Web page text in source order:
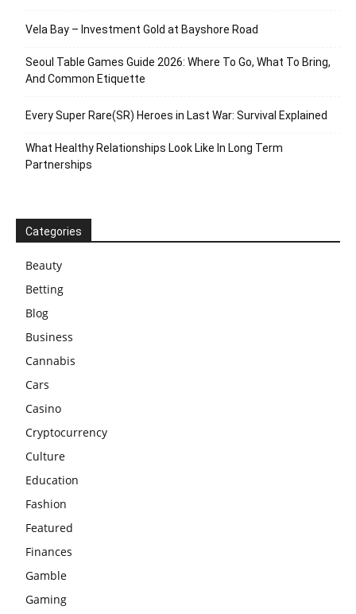
Vela Bay – Investment Gold at Bayshore Road
Seoul Table Games Guide 2026: Where To Go, What To Bring,
And Common Etiquette
Every Super Rare(SR) Heroes in Last War: Survival Explained
What Healthy Relationships Look Like In Long Term
Partnerships
Categories
Beauty
Betting
Blog
Business
Cannabis
Cars
Casino
Cryptocurrency
Culture
Education
Fashion
Featured
Finances
Gamble
Gaming